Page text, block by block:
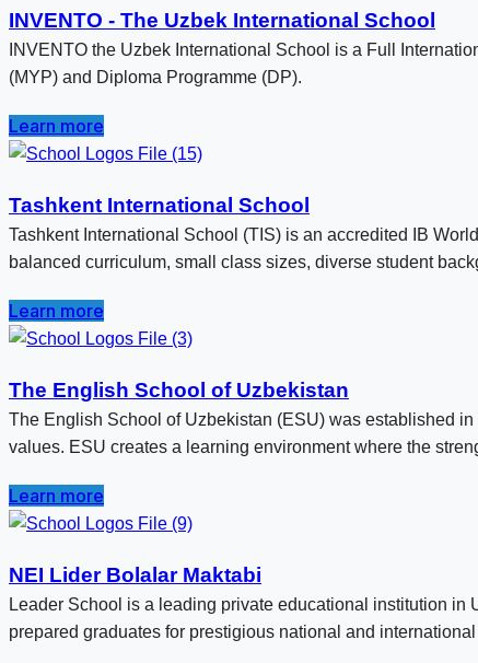
INVENTO - The Uzbek International School
INVENTO the Uzbek International School is a Full
(MYP) and Diploma Programme (DP).
Learn more
Tashkent International School
Tashkent International School (TIS) is an accredited IB
balanced curriculum, small class sizes, diverse student
Learn more
The English School of Uzbekistan
The English School of Uzbekistan (ESU) was established
values. ESU creates a learning environment where the
Learn more
NEI Lider Bolalar Maktabi
Leader School is a leading private educational institution in
prepared graduates for prestigious national and